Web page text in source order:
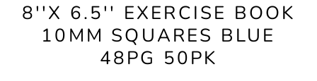
8''X 6.5'' EXERCISE BOOK
10MM SQUARES BLUE
48PG 50PK